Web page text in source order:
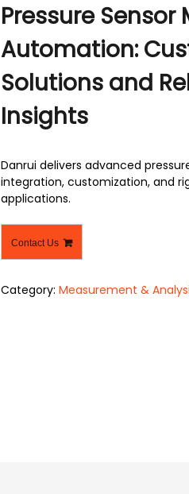
Pressure
Automation:
Solutions and
Insights
Danrui delivers advanced
integration, customization, and
applications.
Contact Us
Category: Measurement &